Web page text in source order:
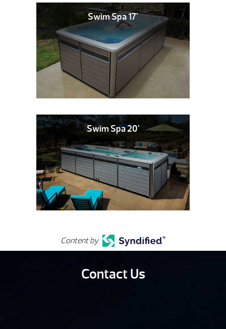
Swim Spa 17'
Swim Spa 20'
Content by
Contact Us